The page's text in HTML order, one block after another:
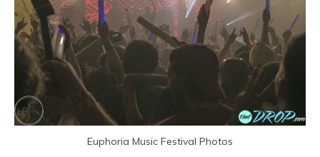
Euphoria Music Festival Photos